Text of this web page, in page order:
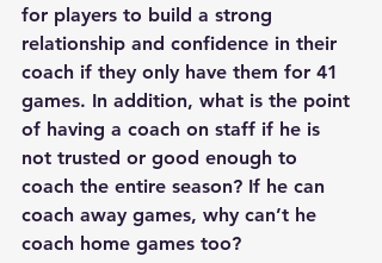
for players to build a strong
relationship and confidence in their
coach if they only have them for 41
games. In addition, what is the point
of having a coach on staff if he is
not trusted or good enough to
coach the entire season? If he can
coach away games, why can’t he
coach home games too?